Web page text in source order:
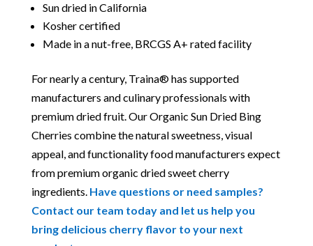
Sun dried in California
Kosher certified
Made in a nut-free, BRCGS A+ rated facility
For nearly a century, Traina® has supported
manufacturers and culinary professionals with
premium dried fruit. Our Organic Sun Dried Bing
Cherries combine the natural sweetness, visual
appeal, and functionality food manufacturers expect
from premium organic dried sweet cherry
ingredients. Have questions or need samples?
Contact our team today and let us help you
bring delicious cherry flavor to your next